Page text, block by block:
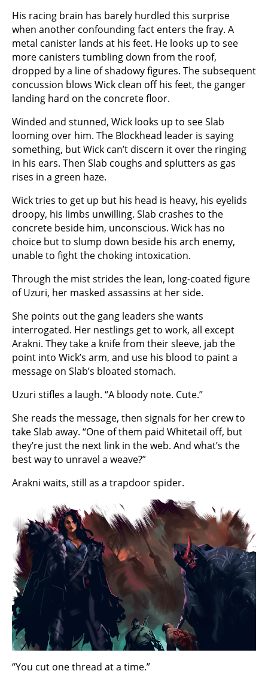
His racing brain has barely hurdled this surprise
when another confounding fact enters the fray. A
metal canister lands at his feet. He looks up to see
more canisters tumbling down from the roof,
dropped by a line of shadowy figures. The subsequent
concussion blows Wick clean off his feet, the ganger
landing hard on the concrete floor.
Winded and stunned, Wick looks up to see Slab
looming over him. The Blockhead leader is saying
something, but Wick can’t discern it over the ringing
in his ears. Then Slab coughs and splutters as gas
rises in a green haze.
Wick tries to get up but his head is heavy, his eyelids
droopy, his limbs unwilling. Slab crashes to the
concrete beside him, unconscious. Wick has no
choice but to slump down beside his arch enemy,
unable to fight the choking intoxication.
Through the mist strides the lean, long-coated figure
of Uzuri, her masked assassins at her side.
She points out the gang leaders she wants
interrogated. Her nestlings get to work, all except
Arakni. They take a knife from their sleeve, jab the
point into Wick’s arm, and use his blood to paint a
message on Slab’s bloated stomach.
Uzuri stifles a laugh. “A bloody note. Cute.”
She reads the message, then signals for her crew to
take Slab away. “One of them paid Whitetail off, but
they’re just the next link in the web. And what’s the
best way to unravel a weave?”
Arakni waits, still as a trapdoor spider.
“You cut one thread at a time.”